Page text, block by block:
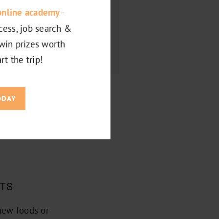
foods or
academy -
job search &
prizes worth
the trip!